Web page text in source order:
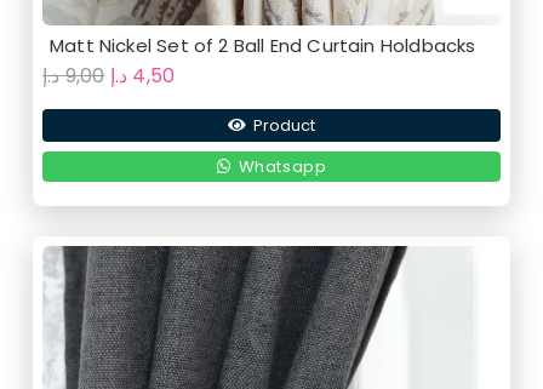
Matt Nickel Set of 2 Ball End Curtain Holdbacks
9,00د.إ
Original
price
was:
4,50 د.إ
price
is:
4,50 د.إ.
Product
Whatsapp